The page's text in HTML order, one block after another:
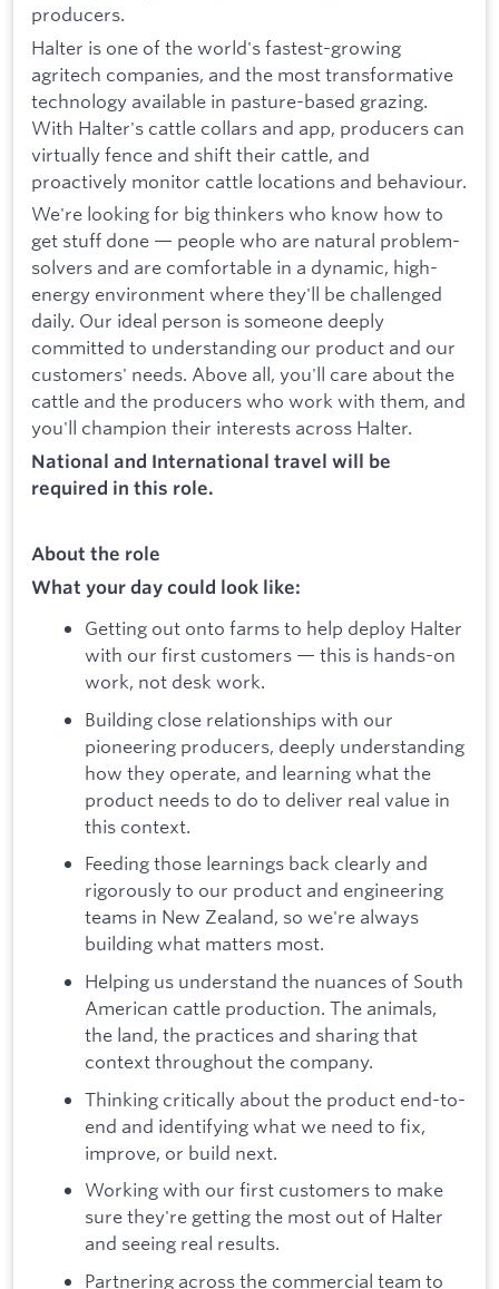
producers.
Halter is one of the world's fastest-growing
agritech companies, and the most transformative
technology available in pasture-based grazing.
With Halter's cattle collars and app, producers can
virtually fence and shift their cattle, and
proactively monitor cattle locations and behaviour.
We're looking for big thinkers who know how to
get stuff done — people who are natural problem-
solvers and are comfortable in a dynamic, high-
energy environment where they'll be challenged
daily. Our ideal person is someone deeply
committed to understanding our product and our
customers' needs. Above all, you'll care about the
cattle and the producers who work with them, and
you'll champion their interests across Halter.
National and International travel will be
required in this role.
About the role
What your day could look like:
Getting out onto farms to help deploy Halter
with our first customers — this is hands-on
work, not desk work.
Building close relationships with our
pioneering producers, deeply understanding
how they operate, and learning what the
product needs to do to deliver real value in
this context.
Feeding those learnings back clearly and
rigorously to our product and engineering
teams in New Zealand, so we're always
building what matters most.
Helping us understand the nuances of South
American cattle production. The animals,
the land, the practices and sharing that
context throughout the company.
Thinking critically about the product end-to-
end and identifying what we need to fix,
improve, or build next.
Working with our first customers to make
sure they're getting the most out of Halter
and seeing real results.
Partnering across the commercial team to